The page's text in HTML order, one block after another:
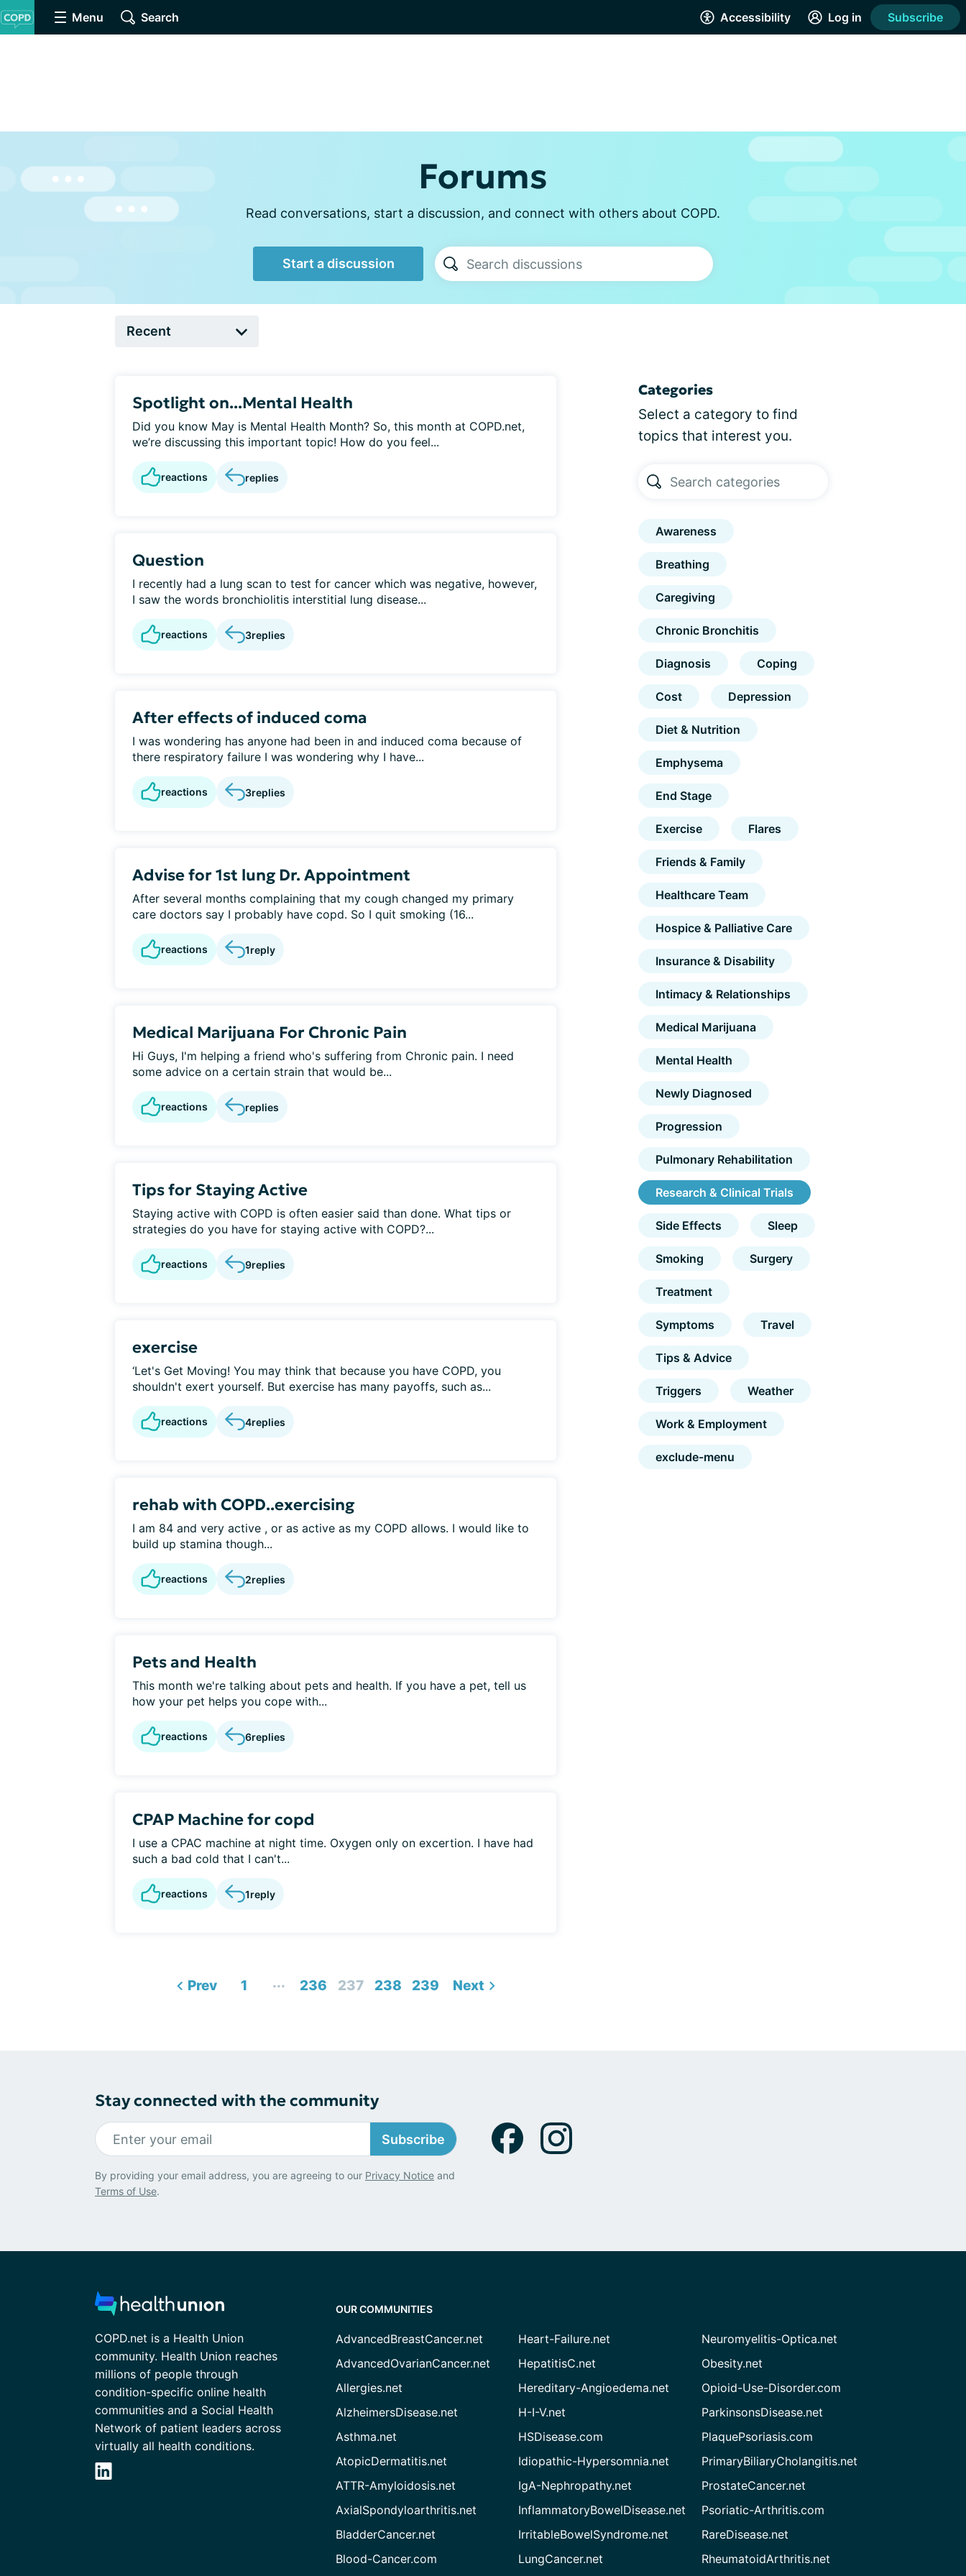
Menu Search Accessibility Log in Subscribe
Forums
Read conversations, start a discussion, and connect with others about COPD.
Start a discussion
Spotlight on...Mental Health
Did you know May is Mental Health Month? So, this month at COPD.net,
we’re discussing this important topic! How do you feel...
reactions replies
Question
I recently had a lung scan to test for cancer which was negative, however,
I saw the words bronchiolitis interstitial lung disease...
reactions 3replies
After effects of induced coma
I was wondering has anyone had been in and induced coma because of
there respiratory failure I was wondering why I have...
reactions 3replies
Advise for 1st lung Dr. Appointment
After several months complaining that my cough changed my primary
care doctors say I probably have copd. So I quit smoking (16...
reactions 1reply
Medical Marijuana For Chronic Pain
Hi Guys, I'm helping a friend who's suffering from Chronic pain. I need
some advice on a certain strain that would be...
reactions replies
Tips for Staying Active
Staying active with COPD is often easier said than done. What tips or
strategies do you have for staying active with COPD?...
reactions 9replies
exercise
‘Let's Get Moving! You may think that because you have COPD, you
shouldn't exert yourself. But exercise has many payoffs, such as...
reactions 4replies
rehab with COPD..exercising
I am 84 and very active , or as active as my COPD allows. I would like to
build up stamina though...
reactions 2replies
Pets and Health
This month we're talking about pets and health. If you have a pet, tell us
how your pet helps you cope with...
reactions 6replies
CPAP Machine for copd
I use a CPAC machine at night time. Oxygen only on excertion. I have had
such a bad cold that I can't...
reactions 1reply
Prev 1 ... 236 237 238 239 Next
Categories
Select a category to find
topics that interest you.
Awareness
Breathing
Caregiving
Chronic Bronchitis
Diagnosis Coping
Cost Depression
Diet & Nutrition
Emphysema
End Stage
Exercise Flares
Friends & Family
Healthcare Team
Hospice & Palliative Care
Insurance & Disability
Intimacy & Relationships
Medical Marijuana
Mental Health
Newly Diagnosed
Progression
Pulmonary Rehabilitation
Research & Clinical Trials
Side Effects Sleep
Smoking Surgery
Treatment
Symptoms Travel
Tips & Advice
Triggers Weather
Work & Employment
exclude-menu
Stay connected with the community
Subscribe
By providing your email address, you are agreeing to our Privacy Notice and
Terms of Use.
COPD.net is a Health Union
community. Health Union reaches
millions of people through
condition-specific online health
communities and a Social Health
Network of patient leaders across
virtually all health conditions.
OUR COMMUNITIES
AdvancedBreastCancer.net
AdvancedOvarianCancer.net
Allergies.net
AlzheimersDisease.net
Asthma.net
AtopicDermatitis.net
ATTR-Amyloidosis.net
AxialSpondyloarthritis.net
BladderCancer.net
Blood-Cancer.com
Heart-Failure.net
HepatitisC.net
Hereditary-Angioedema.net
H-I-V.net
HSDisease.com
Idiopathic-Hypersomnia.net
IgA-Nephropathy.net
InflammatoryBowelDisease.net
IrritableBowelSyndrome.net
LungCancer.net
Neuromyelitis-Optica.net
Obesity.net
Opioid-Use-Disorder.com
ParkinsonsDisease.net
PlaquePsoriasis.com
PrimaryBiliaryCholangitis.net
ProstateCancer.net
Psoriatic-Arthritis.com
RareDisease.net
RheumatoidArthritis.net